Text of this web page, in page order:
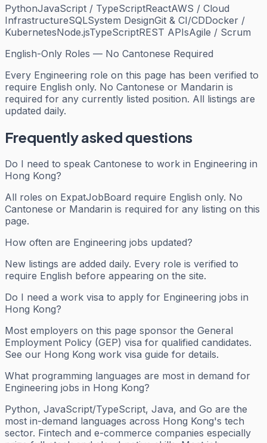
PythonJavaScript / TypeScriptReactAWS / Cloud
InfrastructureSQLSystem DesignGit & CI/CDDocker /
KubernetesNode.jsTypeScriptREST APIsAgile / Scrum
English-Only Roles — No Cantonese Required
Every Engineering role on this page has been verified to
require English only. No Cantonese or Mandarin is
required for any currently listed position. All listings are
updated daily.
Frequently asked questions
Do I need to speak Cantonese to work in Engineering in
Hong Kong?
All roles on ExpatJobBoard require English only. No
Cantonese or Mandarin is required for any listing on this
page.
How often are Engineering jobs updated?
New listings are added daily. Every role is verified to
require English before appearing on the site.
Do I need a work visa to apply for Engineering jobs in
Hong Kong?
Most employers on this page sponsor the General
Employment Policy (GEP) visa for qualified candidates.
See our Hong Kong work visa guide for details.
What programming languages are most in demand for
Engineering jobs in Hong Kong?
Python, JavaScript/TypeScript, Java, and Go are the
most in-demand languages across Hong Kong's tech
sector. Fintech and e-commerce companies especially